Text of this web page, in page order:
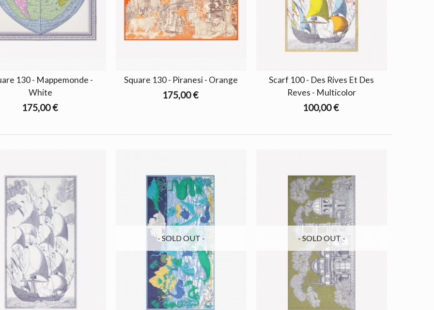
130 - Mappemonde -
White
175,00 €
Square 130 - Piranesi - Orange
175,00 €
Scarf 100 - Des Rives Et Des
Reves - Multicolor
100,00 €
- SOLD OUT - - SOLD OUT -